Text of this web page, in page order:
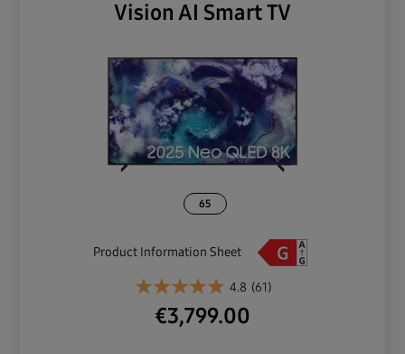
Vision AI Smart TV
65
Product Information Sheet
4.8 (61)
€3,799.00